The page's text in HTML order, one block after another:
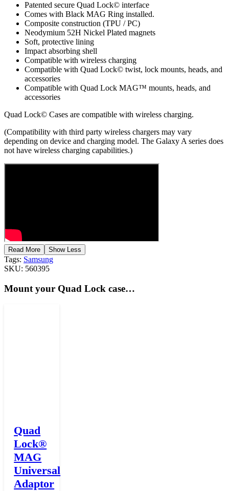
Patented secure Quad Lock© interface
Comes with Black MAG Ring installed.
Composite construction (TPU / PC)
Neodymium 52H Nickel Plated magnets
Soft, protective lining
Impact absorbing shell
Compatible with wireless charging
Compatible with Quad Lock© twist, lock mounts, heads, and
accessories
Compatible with Quad Lock MAG™ mounts, heads, and
accessories
Quad Lock© Cases are compatible with wireless charging.
(Compatibility with third party wireless chargers may vary
depending on device and charging model. The Galaxy A series does
not have wireless charging capabilities.)
Read More Show Less
Tags: Samsung
SKU: 560395
Mount your Quad Lock case…
Quad
Lock®
MAG
Universal
Adaptor